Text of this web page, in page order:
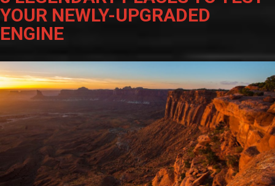
YOUR NEWLY-UPGRADED
ENGINE